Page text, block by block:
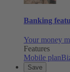
Banking
Your money
Features
Mobile plan
Save